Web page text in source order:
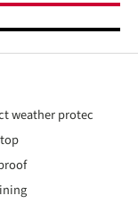
weather protec